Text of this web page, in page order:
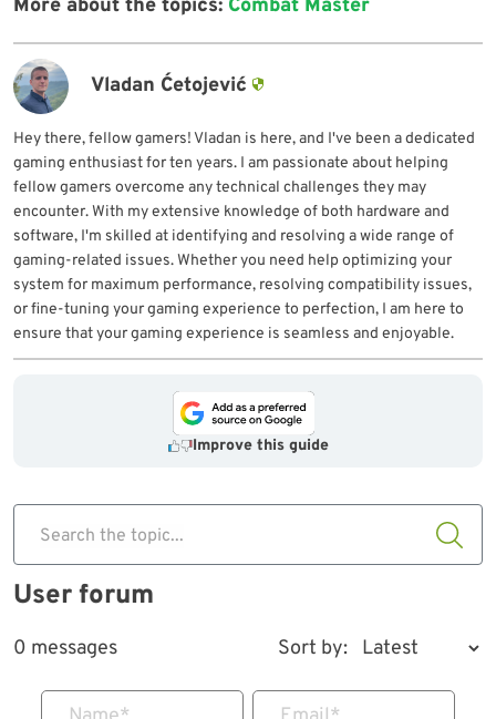
More about the topics: Combat Master
Vladan Ćetojević
Hey there, fellow gamers! Vladan is here, and I've been a dedicated
gaming enthusiast for ten years. I am passionate about helping
fellow gamers overcome any technical challenges they may
encounter. With my extensive knowledge of both hardware and
software, I'm skilled at identifying and resolving a wide range of
gaming-related issues. Whether you need help optimizing your
system for maximum performance, resolving compatibility issues,
or fine-tuning your gaming experience to perfection, I am here to
ensure that your gaming experience is seamless and enjoyable.
Improve this guide
Search the topic...
User forum
0 messages Sort by: